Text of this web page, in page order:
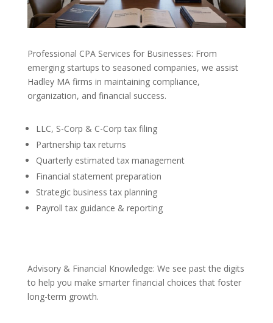
Professional CPA Services for Businesses: From
emerging startups to seasoned companies, we assist
Hadley MA firms in maintaining compliance,
organization, and financial success.
LLC, S-Corp & C-Corp tax filing
Partnership tax returns
Quarterly estimated tax management
Financial statement preparation
Strategic business tax planning
Payroll tax guidance & reporting
Advisory & Financial Knowledge: We see past the digits
to help you make smarter financial choices that foster
long-term growth.